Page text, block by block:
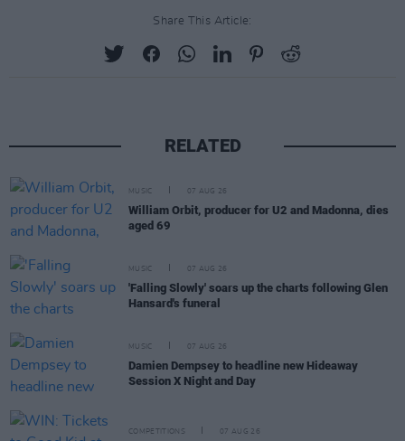
Share This Article:
RELATED
MUSIC 07 AUG 26
William Orbit, producer for U2 and Madonna, dies
aged 69
MUSIC 07 AUG 26
'Falling Slowly' soars up the charts following Glen
Hansard's funeral
MUSIC 07 AUG 26
Damien Dempsey to headline new Hideaway
Session X Night and Day
COMPETITIONS 07 AUG 26